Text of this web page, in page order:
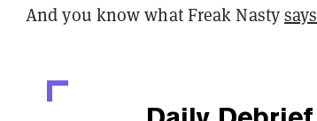
And you know what Freak Nastysays